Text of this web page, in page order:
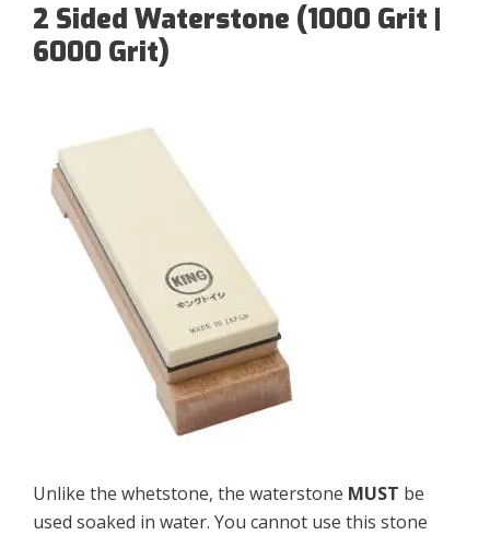
2 Sided Waterstone (1000 Grit |
6000 Grit)
Unlike the whetstone, the waterstone MUST be
used soaked in water. You cannot use this stone